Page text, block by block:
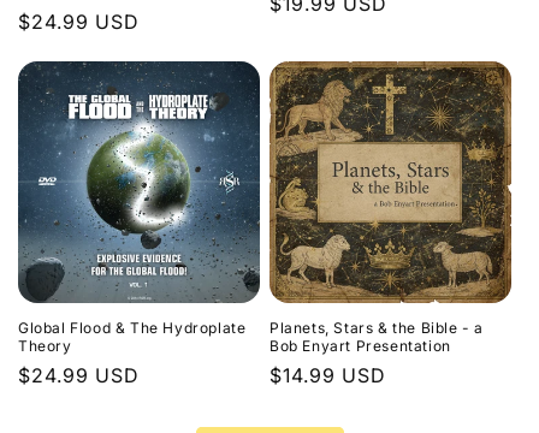
Regular
$24.99 USD
Global Flood & The Hydroplate
Theory
Regular
$24.99 USD
Planets, Stars & the Bible - a
Bob Enyart Presentation
Regular
$14.99 USD